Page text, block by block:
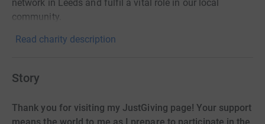
network in Leeds and fulfil a vital role in our local
community.
Read charity description
Story
Thank you for visiting my JustGiving page! Your support